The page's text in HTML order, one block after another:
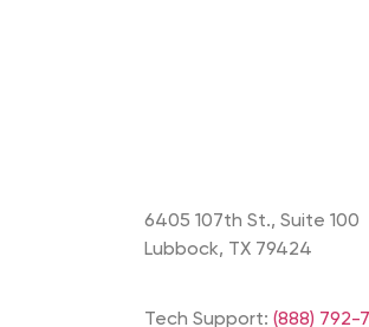
6405 107th St., Suite 100
Lubbock, TX 79424
Tech Support: (888) 792-